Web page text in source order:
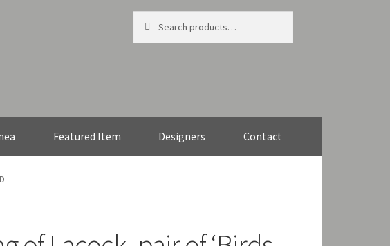
for:
Featured Item Designers Contact